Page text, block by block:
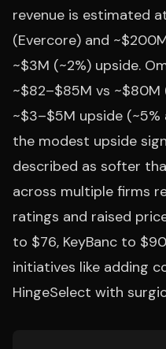
revenue is estimated
(Evercore) and
~$3M (~2%) upside.
~$82–$85M vs
~$3–$5M upside
the modest upside
described as softer
across multiple firms
ratings and raised
to $76, KeyBanc to
initiatives like adding
HingeSelect with